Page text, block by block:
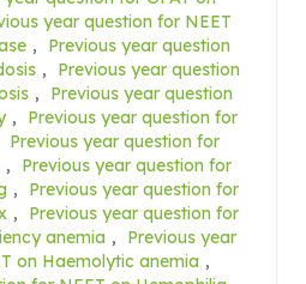
year question for NEET
,
Previous year question
,
Previous year question
,
Previous year question
,
Previous year question for
Previous year question for
,
Previous year question for
,
Previous year question for
,
Previous year question for
anemia ,
Previous year
on Haemolytic anemia ,